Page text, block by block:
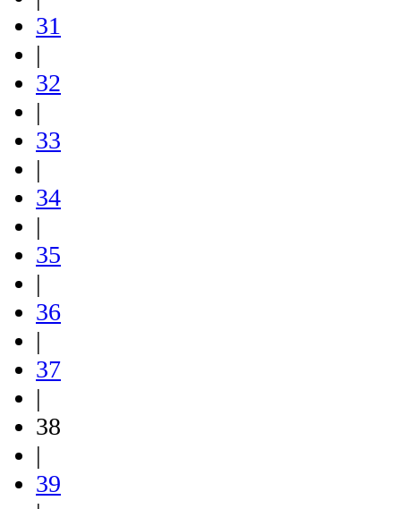
31
|
32
|
33
|
34
|
35
|
36
|
37
|
38
|
39